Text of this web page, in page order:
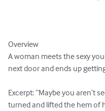
Overview
A woman meets the sexy
next door and ends up
Excerpt: “Maybe you aren’t
turned and lifted the hem of